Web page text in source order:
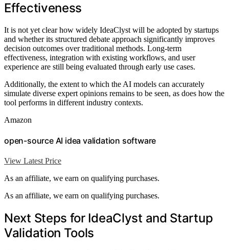
Effectiveness
It is not yet clear how widely IdeaClyst will be adopted by startups
and whether its structured debate approach significantly improves
decision outcomes over traditional methods. Long-term
effectiveness, integration with existing workflows, and user
experience are still being evaluated through early use cases.
Additionally, the extent to which the AI models can accurately
simulate diverse expert opinions remains to be seen, as does how the
tool performs in different industry contexts.
Amazon
open-source AI idea validation software
View Latest Price
As an affiliate, we earn on qualifying purchases.
As an affiliate, we earn on qualifying purchases.
Next Steps for IdeaClyst and Startup
Validation Tools